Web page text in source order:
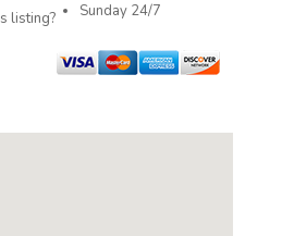
Sunday 24/7
listing?